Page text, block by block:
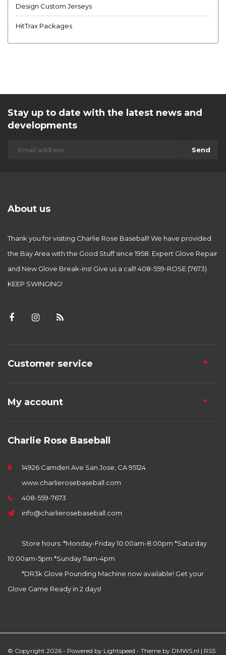
Design Custom Jerseys
HitTrax Packages
Stay up to date with the latest news and
developments
Send
About us
Thank you for visiting Charlie Rose Baseball! We have provided
the Bay Area with the Good Stuff since 1958. Expert Glove Repair
and New Glove Break-ins! Give us a call! 408-559-ROSE (7673)
KEEP SWINGING!
Customer service
My account
Charlie Rose Baseball
14926 Camden Ave San Jose, CA 95124
www.charlierosebaseball.com
408-559-7673
info@charlierosebaseball.com
Store hours: *Monday-Friday 10:00am-8:00pm *Saturday
10:00am-5pm *Sunday 11am-4pm
*DR3k Glove Pounding Machine now available! Get your
Glove Game Ready in 2 days!
© Copyright 2026 - Powered by Lightspeed - Theme by DMWS.nl | RSS